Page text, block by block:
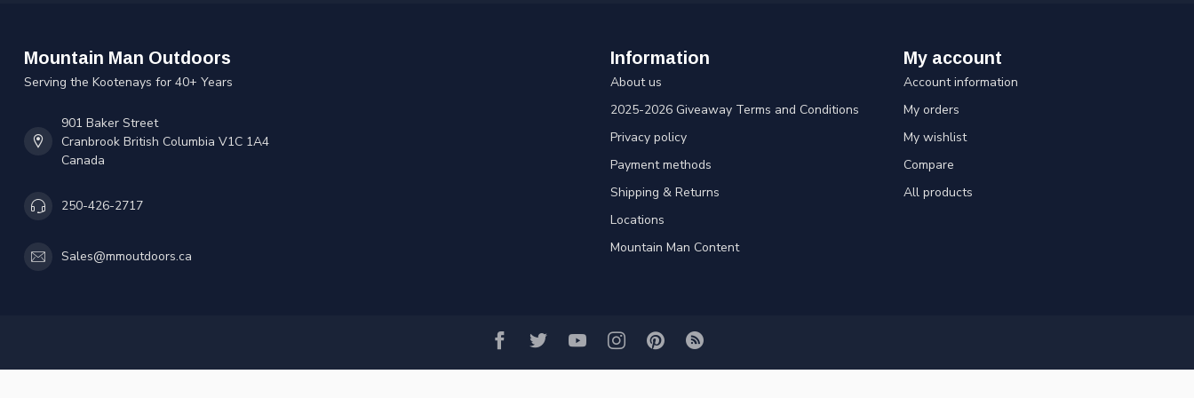
Mountain Man Outdoors
Serving the Kootenays for 40+ Years
901 Baker Street
Cranbrook British Columbia V1C 1A4
Canada
250-426-2717
Sales@mmoutdoors.ca
Information
About us
2025-2026 Giveaway Terms and Conditions
Privacy policy
Payment methods
Shipping & Returns
Locations
Mountain Man Content
My account
Account information
My orders
My wishlist
Compare
All products